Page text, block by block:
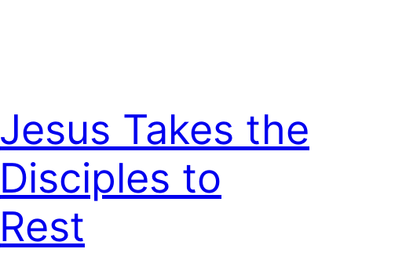
Jesus Takes the
Disciples to
Rest